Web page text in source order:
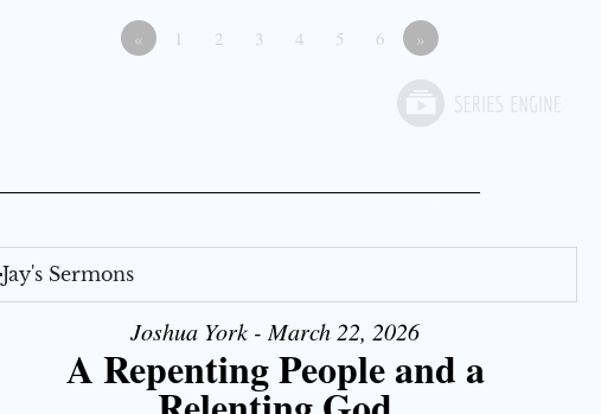
« 1 2 3 4 5 6 »
Jay's Sermons
Joshua York - March 22, 2026
A Repenting People and a